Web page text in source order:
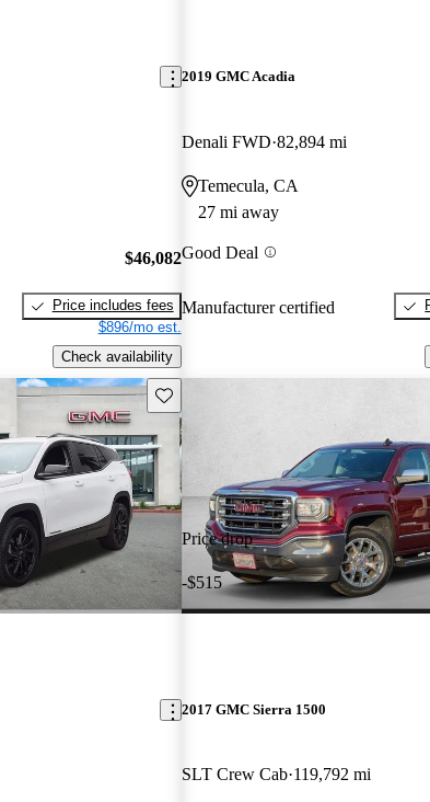
$46,082
Price includes fees
$896/mo est.
Check availability
2019 GMC Acadia
Denali FWD 82,894 mi
Temecula, CA
27 mi away
Good Deal
Manufacturer certified
Save this listing
Price drop
-$515
2017 GMC Sierra 1500
SLT Crew Cab 119,792 mi